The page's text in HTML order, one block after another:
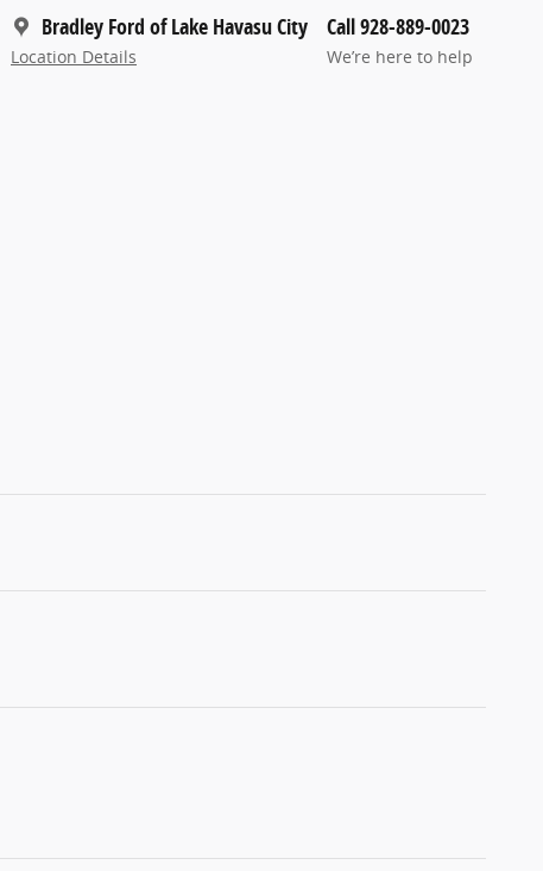
Bradley Ford of Lake Havasu City
Location Details
Call 928-889-0023
We’re here to help